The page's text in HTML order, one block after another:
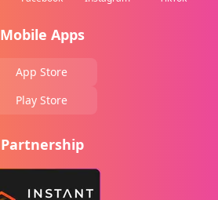
Mobile Apps
App Store
Play Store
Partnership